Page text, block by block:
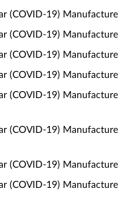
(COVID-19)
(COVID-19)
(COVID-19)
(COVID-19)
(COVID-19)
(COVID-19)
(COVID-19)
(COVID-19)